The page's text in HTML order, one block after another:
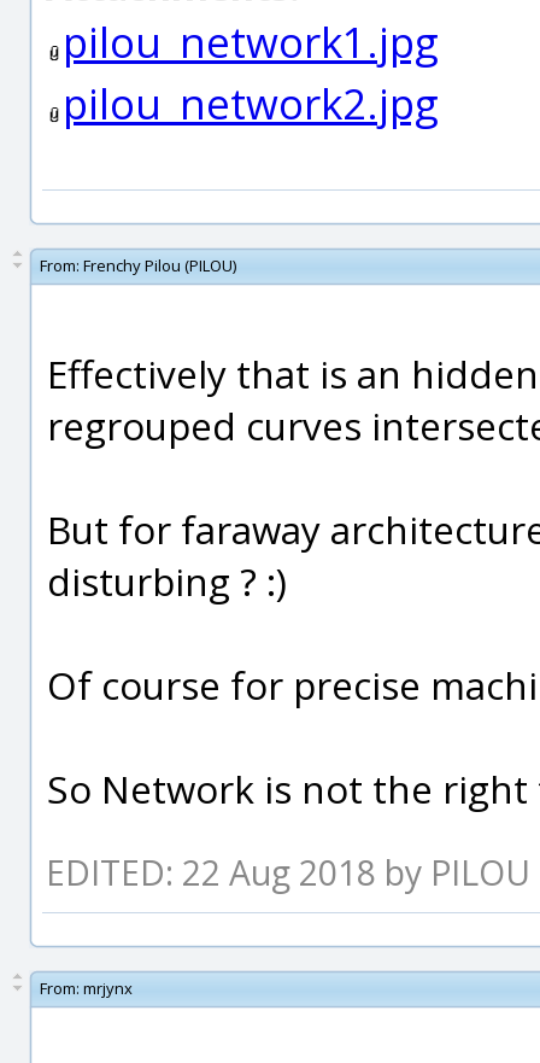
pilou_network1.jpg
pilou_network2.jpg
From: Frenchy Pilou (PILOU)
Effectively that is an
regrouped curves
But for faraway
disturbing ? :)
Of course for precise
So Network is not the
EDITED: 22 Aug 2018 by PILOU
From: mrjynx